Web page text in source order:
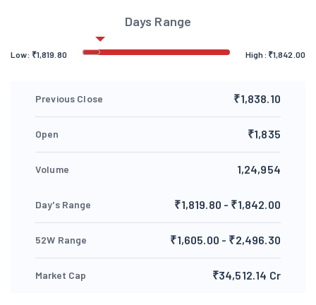
Days Range
Low: ₹1,819.80 High: ₹1,842.00
Previous Close ₹1,838.10
Open ₹1,835
Volume 1,24,954
Day's Range ₹1,819.80 - ₹1,842.00
52W Range ₹1,605.00 - ₹2,496.30
Market Cap ₹34,512.14 Cr